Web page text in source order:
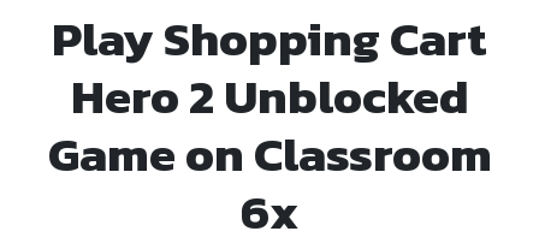
Play Shopping Cart
Hero 2 Unblocked
Game on Classroom
6x